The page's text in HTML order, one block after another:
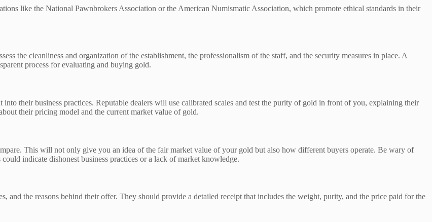
like the National Pawnbrokers Association or the American Numismatic Association, which promote ethical standards in their
the cleanliness and organization of the establishment, the professionalism of the staff, and the security measures in place. A
process for evaluating and buying gold.
their business practices. Reputable dealers will use calibrated scales and test the purity of gold in front of you, explaining their
their pricing model and the current market value of gold.
This will not only give you an idea of the fair market value of your gold but also how different buyers operate. Be wary of
indicate dishonest business practices or a lack of market knowledge.
and the reasons behind their offer. They should provide a detailed receipt that includes the weight, purity, and the price paid for the